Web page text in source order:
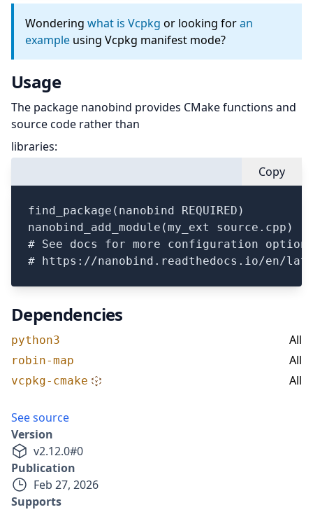
Wondering what is Vcpkg or looking foran
example using Vcpkg manifest mode?
Usage
The package nanobind provides CMake functions and
source code rather than
libraries:
Copy
find_package(nanobind REQUIRED)
nanobind_add_module(my_ext source.cpp)
# See docs for more configuration
Dependencies
python3 All
robin-map All
vcpkg-cmake All
See source
Version
v2.12.0#0
Publication
Feb 27, 2026
Supports